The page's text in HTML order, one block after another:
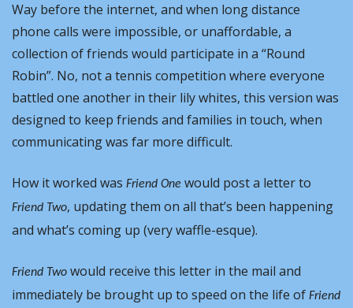
Way before the internet, and when long distance
phone calls were impossible, or unaffordable, a
collection of friends would participate in a “Round
Robin”. No, not a tennis competition where everyone
battled one another in their lily whites, this version was
designed to keep friends and families in touch, when
communicating was far more difficult.
How it worked was Friend One
Friend Two, updating them on all that’s been happening
and what’s coming up (very waffle-esque).
Friend Two would receive this letter in the mail and
immediately be brought up to speed on the life of Friend